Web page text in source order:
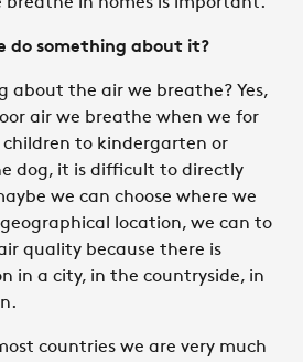
do something about it?
about the air we breathe? Yes,
air we breathe when we for
to kindergarten or
dog, it is difficult to directly
we can choose where we
geographical location, we can to
quality because there is
in a city, in the countryside, in
countries we are very much